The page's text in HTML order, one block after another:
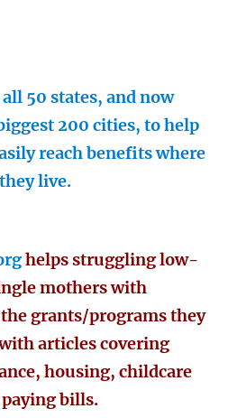
50 states, and now
200 cities, to help
reach benefits where
they live.
helps struggling low-
mothers with
grants/programs they
articles covering
housing, childcare
bills.